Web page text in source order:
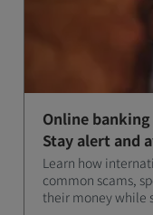
Online
Stay alert and
Learn how
common scams,
their money while